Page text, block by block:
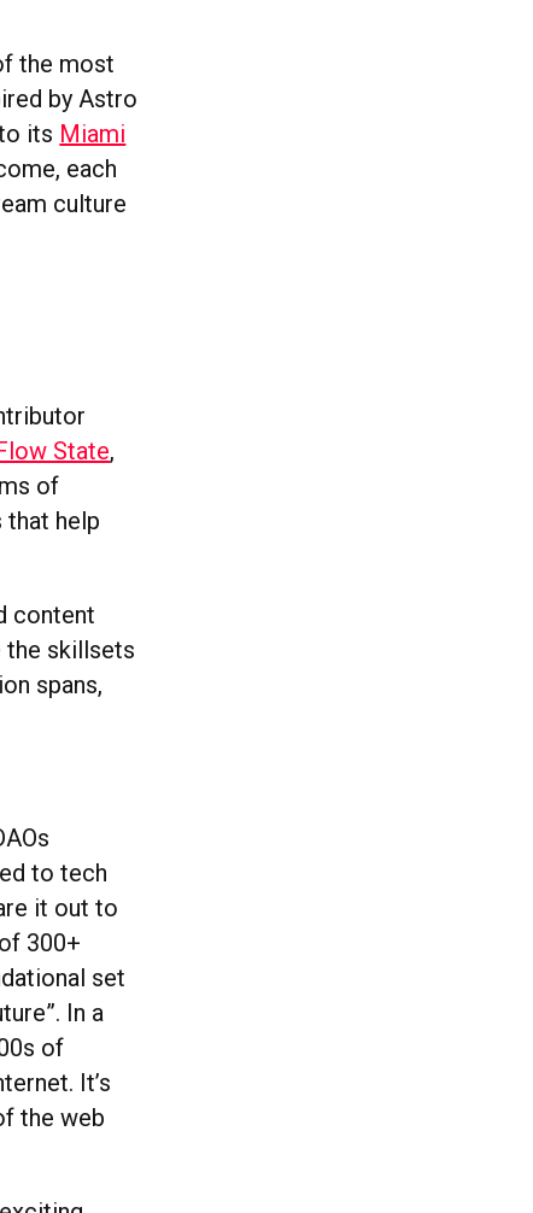
the most
by Astro
its Miami
each
culture
State,
of
help
content
the skillsets
spans,
to tech
it out to
300+
set
In a
of
It’s
the web